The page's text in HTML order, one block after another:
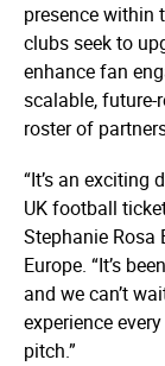
presence within
clubs seek to
enhance fan
scalable, future-
roster of
“It’s an
UK football
Stephanie Rosa
Europe. “It’s
and we can’t
experience
pitch.”